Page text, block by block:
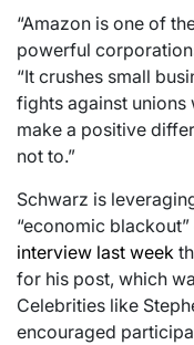
“Amazon is one of
powerful
“It crushes small
fights against unions
make a positive
not to.”
Schwarz is
“economic
interview last week
for his post, which
Celebrities like
encouraged